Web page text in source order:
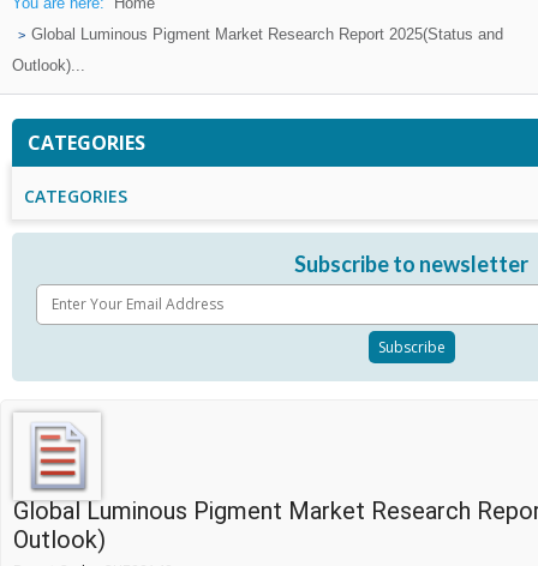
Global Luminous Pigment Market Research Report 2025(Status and
Outlook)...
CATEGORIES
CATEGORIES
Subscribe to newsletter
Global Luminous Pigment Market Research
Outlook)